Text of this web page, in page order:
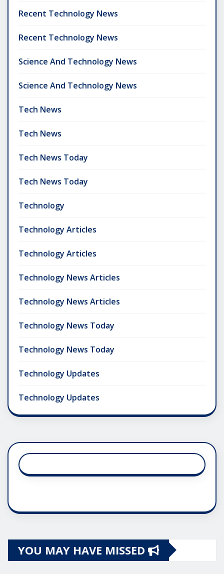
Recent Technology News
Recent Technology News
Science And Technology News
Science And Technology News
Tech News
Tech News
Tech News Today
Tech News Today
Technology
Technology Articles
Technology Articles
Technology News Articles
Technology News Articles
Technology News Today
Technology News Today
Technology Updates
Technology Updates
YOU MAY HAVE MISSED